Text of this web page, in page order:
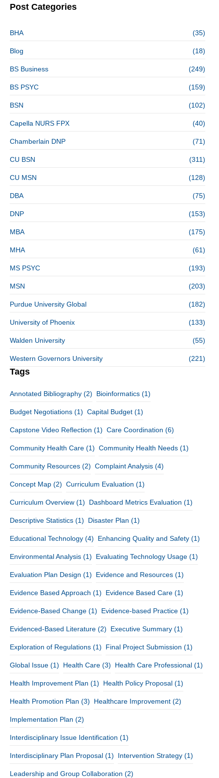
Post Categories
BHA (35)
Blog (18)
BS Business (249)
BS PSYC (159)
BSN (102)
Capella NURS FPX (40)
Chamberlain DNP (71)
CU BSN (311)
CU MSN (128)
DBA (75)
DNP (153)
MBA (175)
MHA (61)
MS PSYC (193)
MSN (203)
Purdue University Global (182)
University of Phoenix (133)
Walden University (55)
Western Governors University (221)
Tags
Annotated Bibliography (2) Bioinformatics (1)
Budget Negotiations (1) Capital Budget (1)
Capstone Video Reflection (1) Care Coordination (6)
Community Health Care (1) Community Health Needs (1)
Community Resources (2) Complaint Analysis (4)
Concept Map (2) Curriculum Evaluation (1)
Curriculum Overview (1) Dashboard Metrics Evaluation (1)
Descriptive Statistics (1) Disaster Plan (1)
Educational Technology (4) Enhancing Quality and Safety (1)
Environmental Analysis (1) Evaluating Technology Usage (1)
Evaluation Plan Design (1) Evidence and Resources (1)
Evidence Based Approach (1) Evidence Based Care (1)
Evidence-Based Change (1) Evidence-based Practice (1)
Evidenced-Based Literature (2) Executive Summary (1)
Exploration of Regulations (1) Final Project Submission (1)
Global Issue (1) Health Care (3) Health Care Professional (1)
Health Improvement Plan (1) Health Policy Proposal (1)
Health Promotion Plan (3) Healthcare Improvement (2)
Implementation Plan (2)
Interdisciplinary Issue Identification (1)
Interdisciplinary Plan Proposal (1) Intervention Strategy (1)
Leadership and Group Collaboration (2)